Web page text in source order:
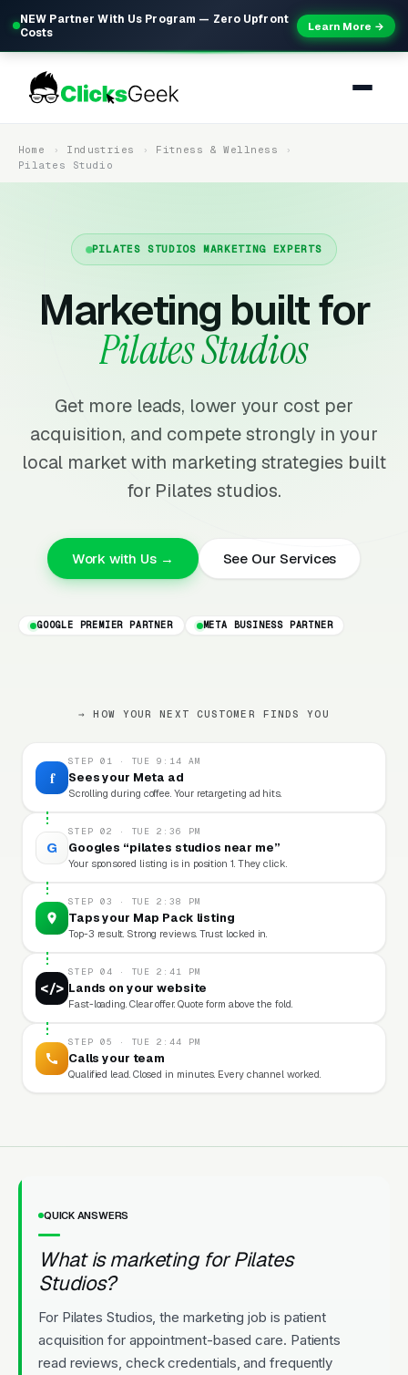
NEW Partner With Us Program — Zero Upfront
Costs
Learn More →
Home Industries
Fitness & Wellness
Pilates Studio
PILATES STUDIOS MARKETING EXPERTS
Marketing built for
Pilates Studios
Get more leads, lower your cost per
acquisition, and compete strongly in your
local market with marketing strategies built
for Pilates studios.
Work with Us → See Our Services
GOOGLE PREMIER PARTNER META BUSINESS PARTNER
→ HOW YOUR NEXT CUSTOMER FINDS YOU
f
STEP 01 · TUE 9:14 AM
Sees your Meta ad
Scrolling during coffee. Your retargeting ad hits.
G
STEP 02 · TUE 2:36 PM
Googles “pilates studios near me”
Your sponsored listing is in position 1. They click.
STEP 03 · TUE 2:38 PM
Taps your Map Pack listing
Top-3 result. Strong reviews. Trust locked in.
</>
STEP 04 · TUE 2:41 PM
Lands on your website
Fast-loading. Clear offer. Quote form above the fold.
STEP 05 · TUE 2:44 PM
Calls your team
Qualified lead. Closed in minutes. Every channel worked.
QUICK ANSWERS
What is marketing for Pilates
Studios?
For Pilates Studios, the marketing job is patient
acquisition for appointment-based care. Patients
read reviews, check credentials, and frequently